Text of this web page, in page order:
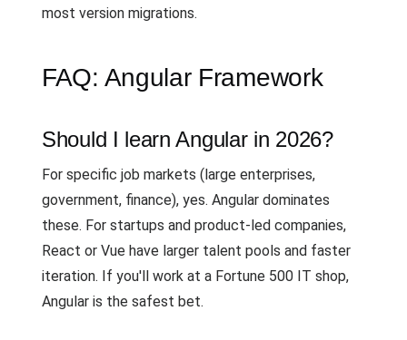
most version migrations.
FAQ: Angular Framework
Should I learn Angular in 2026?
For specific job markets (large enterprises,
government, finance), yes. Angular dominates
these. For startups and product-led companies,
React or Vue have larger talent pools and faster
iteration. If you'll work at a Fortune 500 IT shop,
Angular is the safest bet.